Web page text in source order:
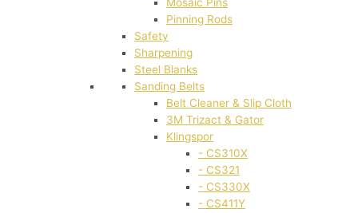
Mosaic Pins
Pinning Rods
Safety
Sharpening
Steel Blanks
Sanding Belts
Belt Cleaner & Slip Cloth
3M Trizact & Gator
Klingspor
- CS310X
- CS321
- CS330X
- CS411Y